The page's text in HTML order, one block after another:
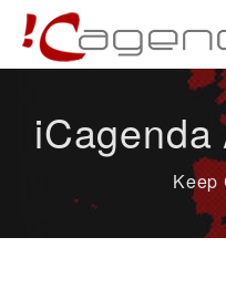
News
Keep